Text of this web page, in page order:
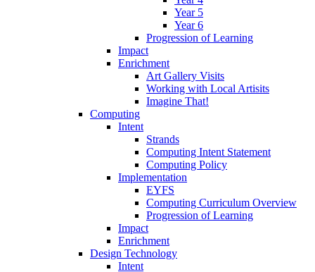
Year 5
Year 6
Progression of Learning
Impact
Enrichment
Art Gallery Visits
Working with Local Artisits
Imagine That!
Computing
Intent
Strands
Computing Intent Statement
Computing Policy
Implementation
EYFS
Computing Curriculum Overview
Progression of Learning
Impact
Enrichment
Design Technology
Intent